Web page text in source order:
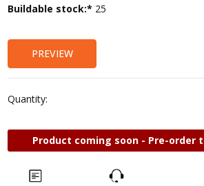
Current
Buildable stock:* 25
PREVIEW
Quantity:
Product coming soon - Pre-order